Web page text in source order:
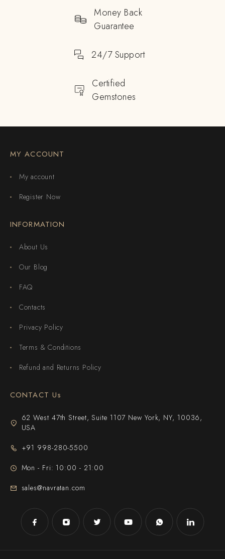
Money Back
Guarantee
24/7 Support
Certified
Gemstones
MY ACCOUNT
My account
Register Now
INFORMATION
About Us
Our Blog
FAQ
Contacts
Privacy Policy
Terms & Conditions
Refund and Returns Policy
CONTACT Us
62 West 47th Street, Suite 1107 New York, NY, 10036,
USA
+91 998-280-5500
Mon - Fri: 10:00 - 21:00
sales@navratan.com